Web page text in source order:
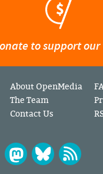
to support
About OpenMedia
The Team
Contact Us